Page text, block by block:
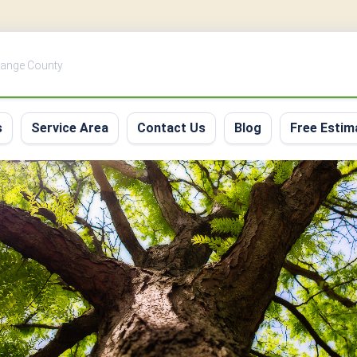
County
Service Area Contact Us Blog Free